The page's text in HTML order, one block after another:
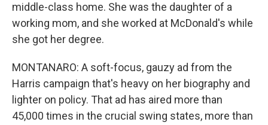
middle-class home. She was the daughter of a
working mom, and she worked at McDonald's while
she got her degree.
MONTANARO: A soft-focus, gauzy ad from the
Harris campaign that's heavy on her biography and
lighter on policy. That ad has aired more than
45,000 times in the crucial swing states, more than